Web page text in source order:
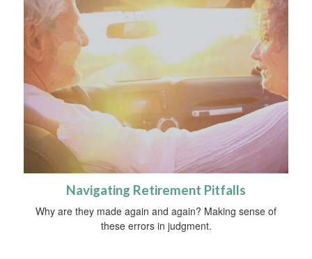
Navigating Retirement Pitfalls
Why are they made again and again? Making sense of
these errors in judgment.